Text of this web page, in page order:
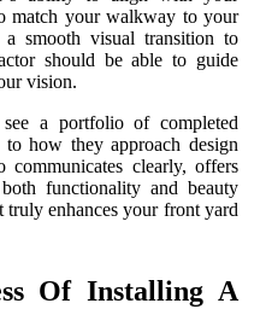
match your walkway to your
a smooth visual transition to
should be able to guide
vision.
a portfolio of completed
how they approach design
communicates clearly, offers
functionality and beauty
enhances your front yard
Of Installing A